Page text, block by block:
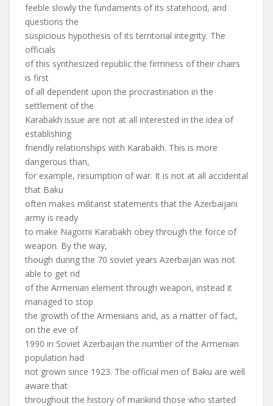
feeble slowly the fundaments of its statehood, and
questions the
suspicious hypothesis of its territorial integrity. The
officials
of this synthesized republic the firmness of their chairs
is first
of all dependent upon the procrastination in the
settlement of the
Karabakh issue are not at all interested in the idea of
establishing
friendly relationships with Karabakh. This is more
dangerous than,
for example, resumption of war. It is not at all accidental
that Baku
often makes militarist statements that the Azerbaijani
army is ready
to make Nagorni Karabakh obey through the force of
weapon. By the way,
though during the 70 soviet years Azerbaijan was not
able to get rid
of the Armenian element through weapon, instead it
managed to stop
the growth of the Armenians and, as a matter of fact,
on the eve of
1990 in Soviet Azerbaijan the number of the Armenian
population had
not grown since 1923. The official men of Baku are well
aware that
throughout the history of mankind those who started